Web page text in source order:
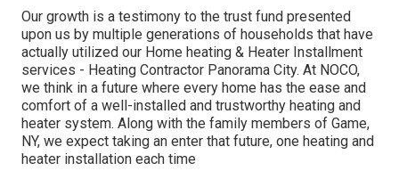
Our growth is a testimony to the trust fund presented
upon us by multiple generations of households that have
actually utilized our Home heating & Heater Installment
services - Heating Contractor Panorama City. At NOCO,
we think in a future where every home has the ease and
comfort of a well-installed and trustworthy heating and
heater system. Along with the family members of Game,
NY, we expect taking an enter that future, one heating and
heater installation each time